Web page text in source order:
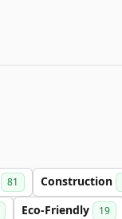
81 Construction
Eco-Friendly 19